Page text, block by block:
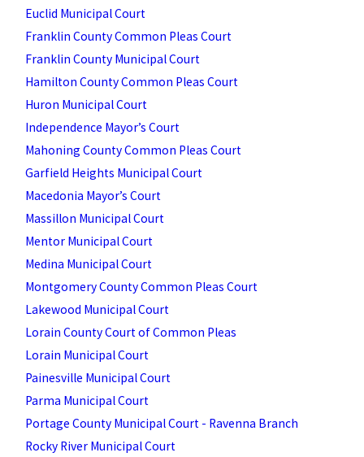
Euclid Municipal Court
Franklin County Common Pleas Court
Franklin County Municipal Court
Hamilton County Common Pleas Court
Huron Municipal Court
Independence Mayor’s Court
Mahoning County Common Pleas Court
Garfield Heights Municipal Court
Macedonia Mayor’s Court
Massillon Municipal Court
Mentor Municipal Court
Medina Municipal Court
Montgomery County Common Pleas Court
Lakewood Municipal Court
Lorain County Court of Common Pleas
Lorain Municipal Court
Painesville Municipal Court
Parma Municipal Court
Portage County Municipal Court - Ravenna Branch
Rocky River Municipal Court